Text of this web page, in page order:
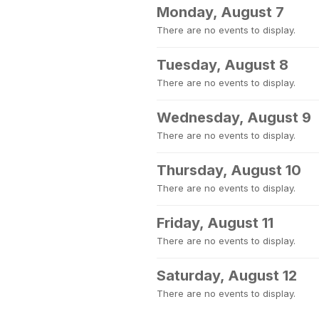
Monday, August 7
There are no events to display.
Tuesday, August 8
There are no events to display.
Wednesday, August 9
There are no events to display.
Thursday, August 10
There are no events to display.
Friday, August 11
There are no events to display.
Saturday, August 12
There are no events to display.